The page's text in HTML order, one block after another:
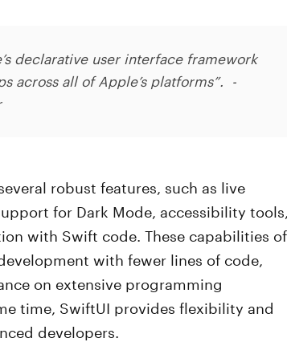
declarative user interface framework
across all of Apple’s platforms”. -
robust features, such as live
for Dark Mode, accessibility tools,
with Swift code. These capabilities of
with fewer lines of code,
on extensive programming
time, SwiftUI provides flexibility and
developers.